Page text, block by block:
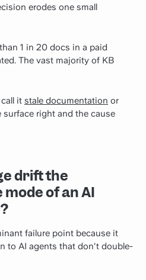
erodes one small
1 in 20 docs in a paid
The vast majority of KB
it stale documentation or
surface right and the cause
drift the
of an AI
failure point because it
to AI agents that don't double-